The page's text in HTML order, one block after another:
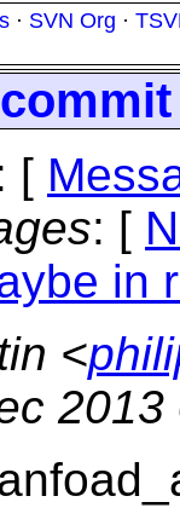
· SVN Org ·
[
: [
in
<